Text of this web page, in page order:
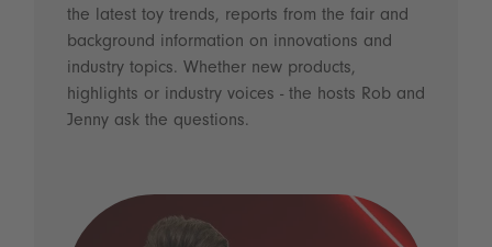
the latest toy trends, reports from the fair and
background information on innovations and
industry topics. Whether new products,
highlights or industry voices - the hosts Rob and
Jenny ask the questions.